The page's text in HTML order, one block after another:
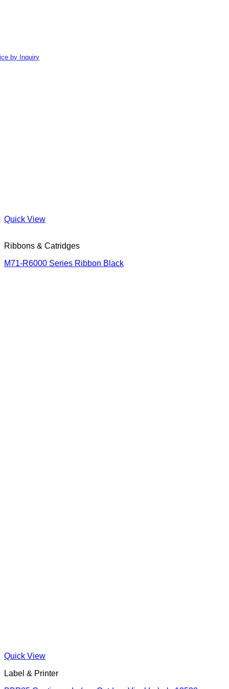
by Inquiry
Quick View
Ribbons & Catridges
M71-R6000 Series Ribbon Black
Quick View
Label & Printer